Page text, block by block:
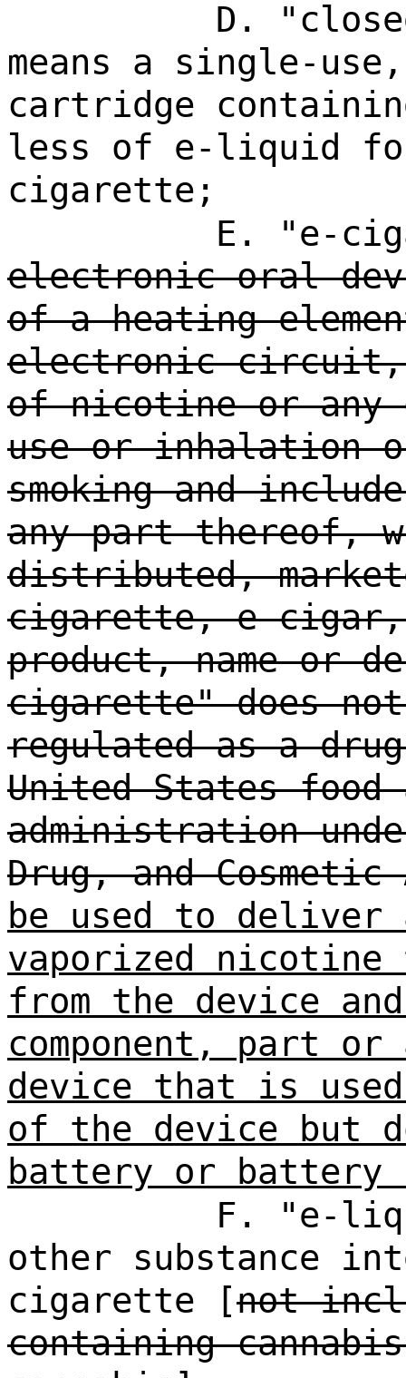
D.
means a single-
cartridge
less of e-liquid
cigarette;
E. "e-
electronic oral
of a heating
electronic circuit,
of nicotine or any
use or inhalation
smoking and
any part thereof,
distributed,
cigarette, e-
product, name or
cigarette" does
regulated as a
United States food
administration
Drug, and Cosmetic
be used to deliver
vaporized
from the device
component, part or
device that is
of the device but
battery or battery
F. "e-
other substance
cigarette [not
containing